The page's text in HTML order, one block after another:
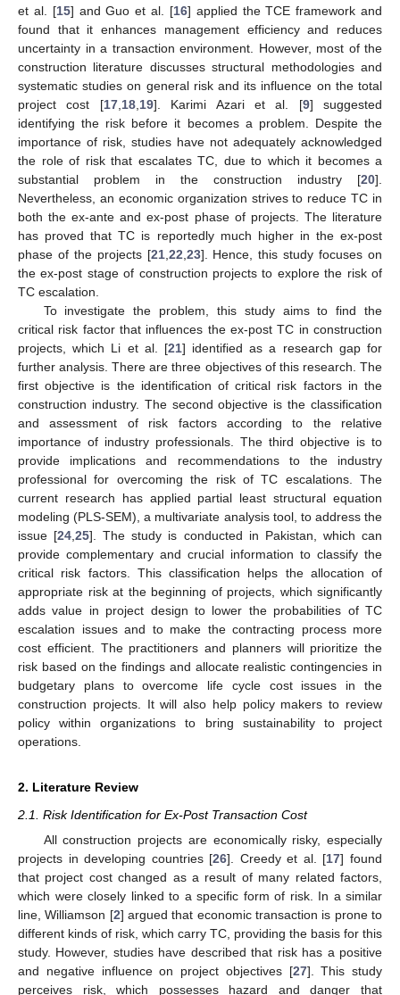
et al. [15] and Guo et al. [16] applied the TCE framework and
found that it enhances management efficiency and reduces
uncertainty in a transaction environment. However, most of the
construction literature discusses structural methodologies and
systematic studies on general risk and its influence on the total
project cost [17, 18, 19]. Karimi Azari et al. [9] suggested
identifying the risk before it becomes a problem. Despite the
importance of risk, studies have not adequately acknowledged
the role of risk that escalates TC, due to which it becomes a
substantial problem in the construction industry [20].
Nevertheless, an economic organization strives to reduce TC in
both the ex-ante and ex-post phase of projects. The literature
has proved that TC is reportedly much higher in the ex-post
phase of the projects [21, 22 23]. Hence, this study focuses on
the ex-post stage of construction projects to explore the risk of
TC escalation.
To investigate the problem, this study aims to find the
critical risk factor that influences the ex-post TC in construction
projects, which Li et al. [21] identified as a research gap for
further analysis. There are three objectives of this research. The
first objective is the identification of critical risk factors in the
construction industry. The second objective is the classification
and assessment of risk factors according to the relative
importance of industry professionals. The third objective is to
provide implications and recommendations to the industry
professional for overcoming the risk of TC escalations. The
current research has applied partial least structural equation
modeling (PLS-SEM), a multivariate analysis tool, to address the
issue [24 ,25]. The study is conducted in Pakistan, which can
provide complementary and crucial information to classify the
critical risk factors. This classification helps the allocation of
appropriate risk at the beginning of projects, which significantly
adds value in project design to lower the probabilities of TC
escalation issues and to make the contracting process more
cost efficient. The practitioners and planners will prioritize the
risk based on the findings and allocate realistic contingencies in
budgetary plans to overcome life cycle cost issues in the
construction projects. It will also help policy makers to review
policy within organizations to bring sustainability to project
operations.
2. Literature Review
2.1. Risk Identification for Ex-Post Transaction Cost
All construction projects are economically risky, especially
projects in developing countries [26]. Creedy et al. [17] found
that project cost changed as a result of many related factors,
which were closely linked to a specific form of risk. In a similar
line, Williamson [2] argued that economic transaction is prone to
different kinds of risk, which carry TC, providing the basis for this
study. However, studies have described that risk has a positive
and negative influence on project objectives [27]. This study
perceives risk, which possesses hazard and danger that